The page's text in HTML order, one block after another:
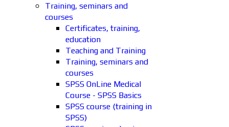
Training, seminars and
courses
Certificates, training,
education
Teaching and Training
Training, seminars and
courses
SPSS OnLine Medical
Course - SPSS Basics
SPSS course (training in
SPSS)